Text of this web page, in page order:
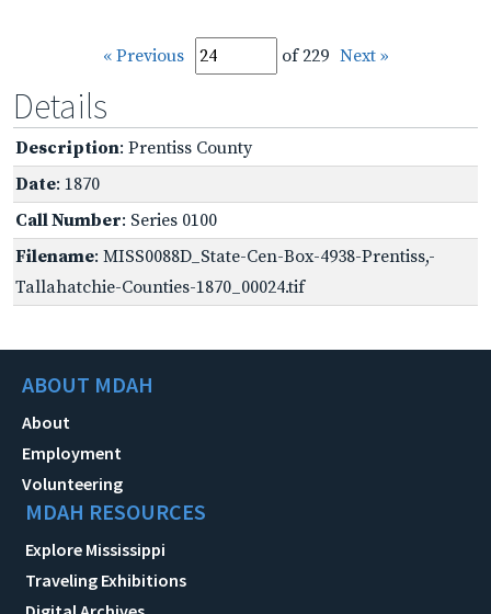
« Previous of 229 Next »
Details
Description: Prentiss County
Date: 1870
Call Number: Series 0100
Filename: MISS0088D_State-Cen-Box-4938-Prentiss,-
Tallahatchie-Counties-1870_00024.tif
ABOUT MDAH
About
Employment
Volunteering
MDAH RESOURCES
Explore Mississippi
Traveling Exhibitions